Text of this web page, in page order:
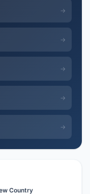
→
→
→
→
→
Country